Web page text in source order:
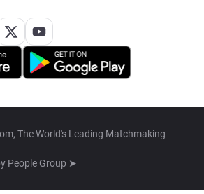
The World's Leading Matchmaking
People Group ➤